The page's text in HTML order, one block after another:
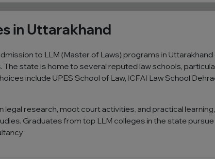
in Uttarakhand
to LLM (Master of Laws) programs in
state is home to several reputed law schools,
include UPES School of Law, ICFAI Law School
legal research, moot court activities, and practical
Graduates from top LLM colleges in the state